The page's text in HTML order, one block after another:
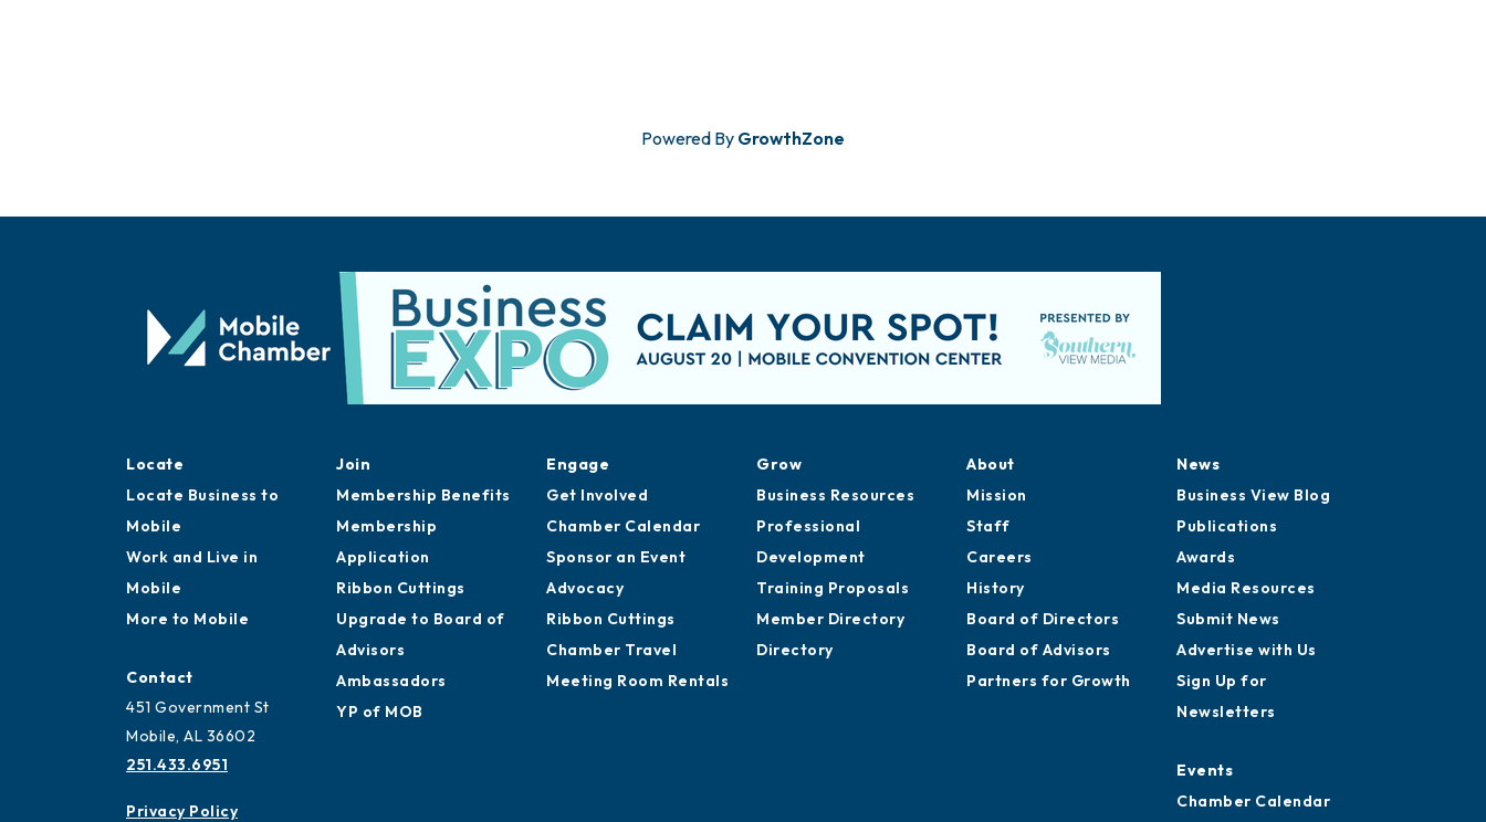
Powered By GrowthZone
Locate
Locate Business to
Mobile
Work and Live in
Mobile
More to Mobile
Contact
451 Government St
Mobile, AL 36602
251.433.6951
Privacy Policy
Join
Membership Benefits
Membership
Application
Ribbon Cuttings
Upgrade to Board of
Advisors
Ambassadors
YP of MOB
Engage
Get Involved
Chamber Calendar
Sponsor an Event
Advocacy
Ribbon Cuttings
Chamber Travel
Meeting Room Rentals
Grow
Business Resources
Professional
Development
Training Proposals
Member Directory
Directory
About
Mission
Staff
Careers
History
Board of Directors
Board of Advisors
Partners for Growth
News
Business View Blog
Publications
Awards
Media Resources
Submit News
Advertise with Us
Sign Up for
Newsletters
Events
Chamber Calendar